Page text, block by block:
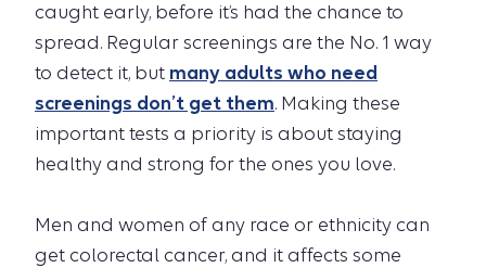
caught early, before it’s had the chance to
spread. Regular screenings are the No. 1 way
to detect it, but many adults who need
screenings don’t get them. Making these
important tests a priority is about staying
healthy and strong for the ones you love.
Men and women of any race or ethnicity can
get colorectal cancer, and it affects some